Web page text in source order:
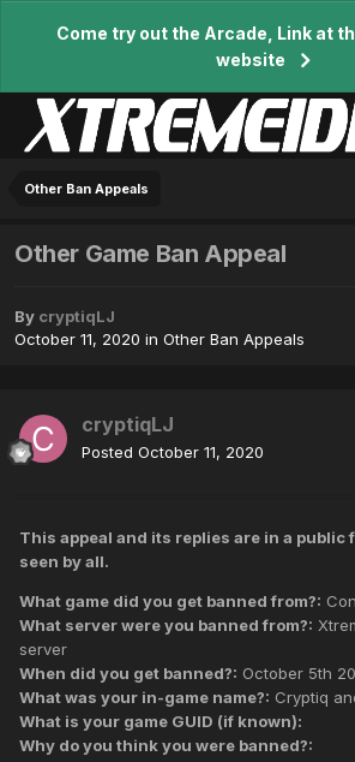
Come try out the Arcade, Link at
website
Other Ban Appeals
Other Game Ban Appeal
By cryptiqLJ
October 11, 2020 in Other Ban Appeals
cryptiqLJ
Posted October 11, 2020
This appeal and its replies are in a public
seen by all.
What game did you get banned from?:
What server were you banned from?:
server
When did you get banned?: October 5th
What was your in-game name?: Cryptiq
What is your game GUID (if known):
Why do you think you were banned?: